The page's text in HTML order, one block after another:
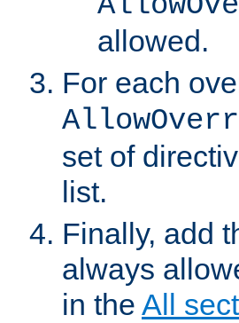
allowed.
For each
set of
list.
Finally, add
always
in the All